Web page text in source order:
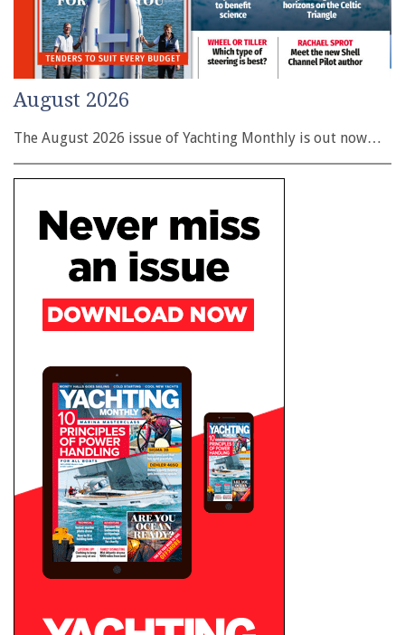
August 2026
The August 2026 issue of Yachting Monthly is out now…